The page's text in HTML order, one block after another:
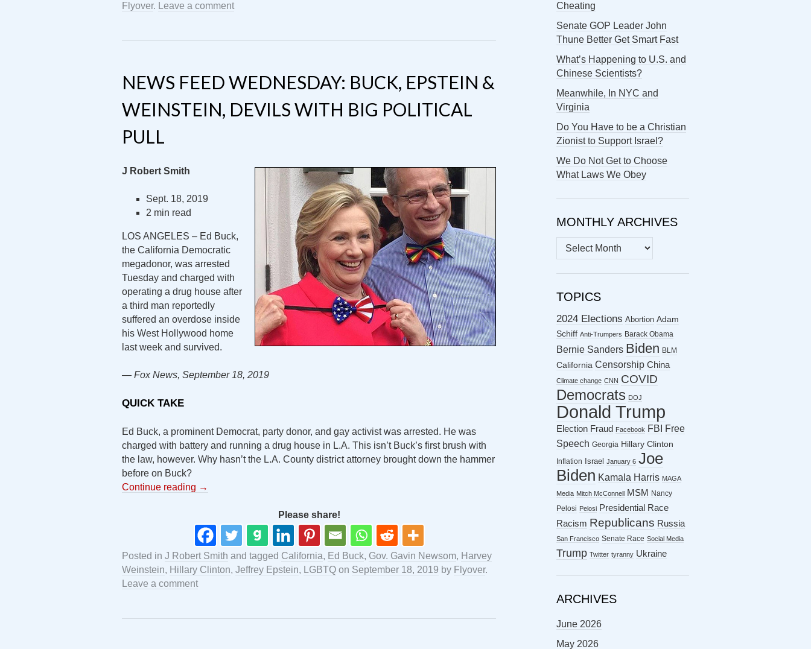
Flyover. Leave a comment
NEWS FEED WEDNESDAY: BUCK, EPSTEIN &
WEINSTEIN, DEVILS WITH BIG POLITICAL
PULL
J Robert Smith
Sept. 18, 2019
2 min read
LOS ANGELES – Ed Buck,
the California Democratic
megadonor, was arrested
Tuesday and charged with
operating a drug house after
a third man reportedly
suffered an overdose inside
his West Hollywood home
last week and survived.
— Fox News, September 18, 2019
QUICK TAKE
Ed Buck, a prominent Democrat, party donor, and gay activist was arrested. He was
charged with battery and running a drug house in L.A. This isn’t Buck’s first brush with
the law, however. Why hasn’t the L.A. County district attorney brought down the hammer
before on Buck?
Continue reading →
Please share!
Posted in J Robert Smith and tagged California, Ed Buck, Gov. Gavin Newsom, Harvey
Weinstein, Hillary Clinton, Jeffrey Epstein, LGBTQ on September 18, 2019 by Flyover.
Leave a comment
Cheating
Senate GOP Leader John
Thune Better Get Smart Fast
What’s Happening to U.S. and
Chinese Scientists?
Meanwhile, In NYC and
Virginia
Do You Have to be a Christian
Zionist to Support Israel?
We Do Not Get to Choose
What Laws We Obey
MONTHLY ARCHIVES
MONTHLY
ARCHIVES
TOPICS
2024 Elections Abortion Adam
Schiff Anti-Trumpers Barack Obama
Bernie Sanders Biden BLM
California Censorship China
Climate change CNN COVID
Democrats DOJ
Donald Trump
Election Fraud Facebook FBI
Free
Speech Georgia Hillary Clinton
Inflation Israel January 6 Joe
Biden Kamala Harris MAGA
Media Mitch McConnell MSM
Nancy
Pelosi Pelosi Presidential Race
Racism Republicans Russia
San Francisco Senate Race Social Media
Trump Twitter tyranny Ukraine
ARCHIVES
June 2026
May 2026